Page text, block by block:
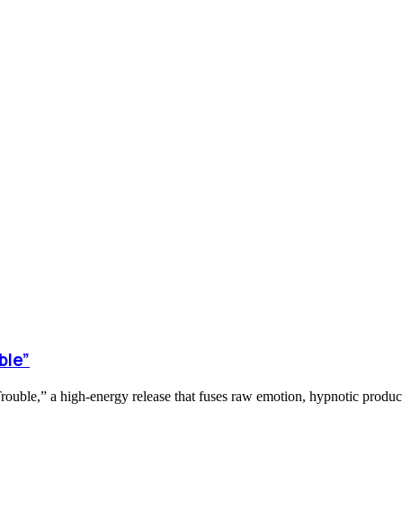
a high-energy release that fuses raw emotion, hypnotic